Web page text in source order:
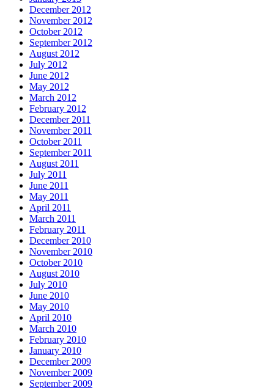
December 2012
November 2012
October 2012
September 2012
August 2012
July 2012
June 2012
May 2012
March 2012
February 2012
December 2011
November 2011
October 2011
September 2011
August 2011
July 2011
June 2011
May 2011
April 2011
March 2011
February 2011
December 2010
November 2010
October 2010
August 2010
July 2010
June 2010
May 2010
April 2010
March 2010
February 2010
January 2010
December 2009
November 2009
September 2009